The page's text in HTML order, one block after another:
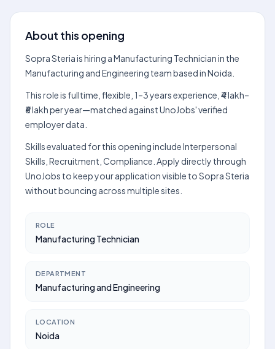
About this opening
Sopra Steria is hiring a Manufacturing Technician in the
Manufacturing and Engineering team based in Noida.
This role is fulltime, flexible, 1–3 years experience, ₹4 lakh–
₹6 lakh per year—matched against UnoJobs' verified
employer data.
Skills evaluated for this opening include Interpersonal
Skills, Recruitment, Compliance. Apply directly through
UnoJobs to keep your application visible to Sopra Steria
without bouncing across multiple sites.
ROLE
Manufacturing Technician
DEPARTMENT
Manufacturing and Engineering
LOCATION
Noida